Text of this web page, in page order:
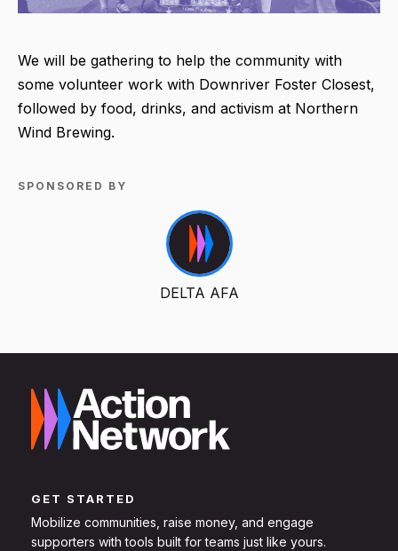
We will be gathering to help the community with
some volunteer work with Downriver Foster Closest,
followed by food, drinks, and activism at Northern
Wind Brewing.
SPONSORED BY
DELTA AFA
GET STARTED
Mobilize communities, raise money, and engage
supporters with tools built for teams just like yours.